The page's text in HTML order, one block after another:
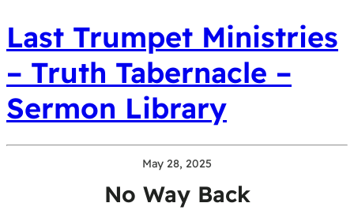
Last Trumpet Ministries
– Truth Tabernacle –
Sermon Library
May 28, 2025
No Way Back